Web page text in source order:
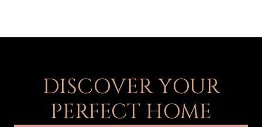
DISCOVER YOUR
PERFECT HOME